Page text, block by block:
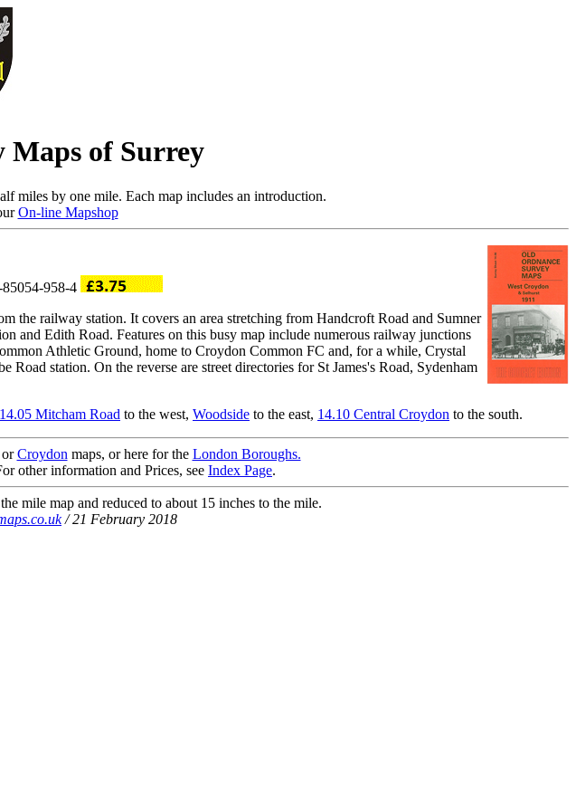
Maps of Surrey
miles by one mile. Each map includes an introduction.
On-line Mapshop
958-4
the railway station. It covers an area stretching from Handcroft Road and Sumner
and Edith Road. Features on this busy map include numerous railway junctions
Athletic Ground, home to Croydon Common FC and, for a while, Crystal
station. On the reverse are street directories for St James's Road, Sydenham
14.05 Mitcham Road to the west, Woodside to the east, 14.10 Central Croydon to the south.
Croydon maps, or here for the London Boroughs.
other information and Prices, see Index Page.
mile map and reduced to about 15 inches to the mile.
/ 21 February 2018